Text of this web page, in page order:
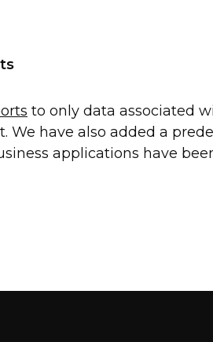
to only data associated
We have also added a
applications have